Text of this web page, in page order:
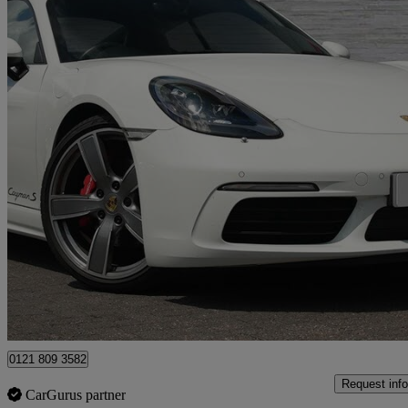
2016 Porsche Cayman
2.5 S 2dr Pdk12,707 miles
Fair
Sutton Coldfield
0121 809 3582
CarGurus partner
Request info